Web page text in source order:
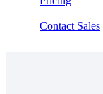
Contact Sales